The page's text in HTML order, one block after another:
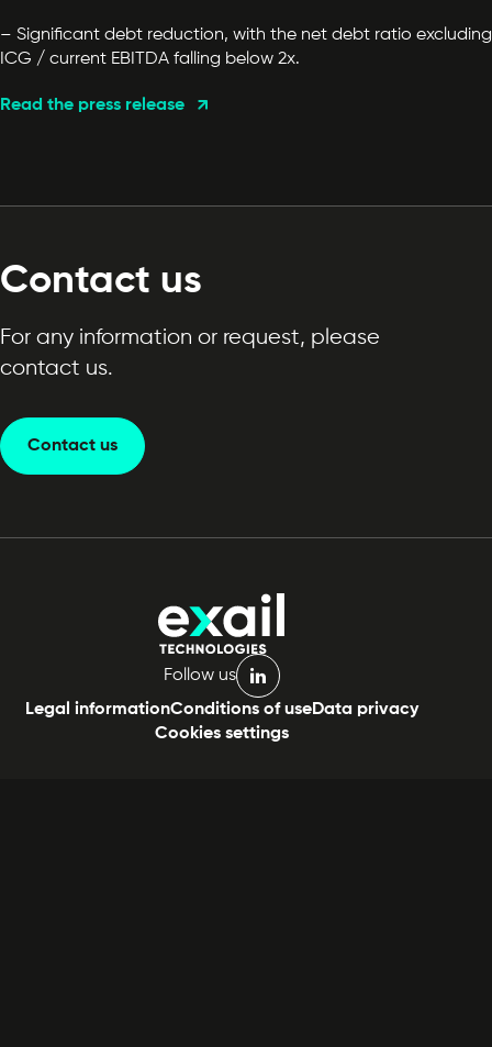
– Significant debt reduction, with the net debt ratio excluding
ICG / current EBITDA falling below 2x.
Read the press release
Contact us
For any information or request, please
contact us.
Contact us
Follow us
linkedin
Legal informationConditions of useData privacy
Cookies settings